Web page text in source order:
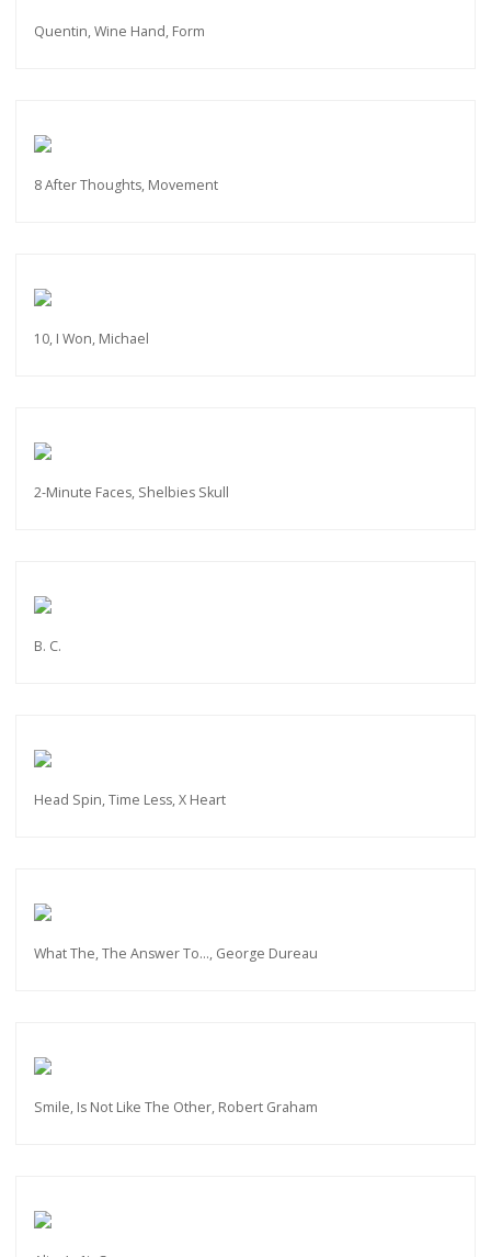
Quentin, Wine Hand, Form
8 After Thoughts, Movement
10, I Won, Michael
2-Minute Faces, Shelbies Skull
B. C.
Head Spin, Time Less, X Heart
What The, The Answer To…, George Dureau
Smile, Is Not Like The Other, Robert Graham